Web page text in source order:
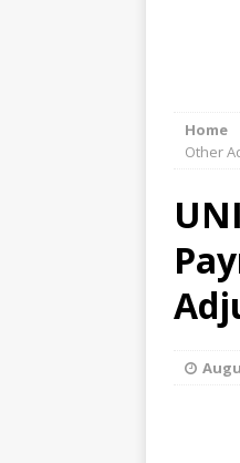
Home
Other